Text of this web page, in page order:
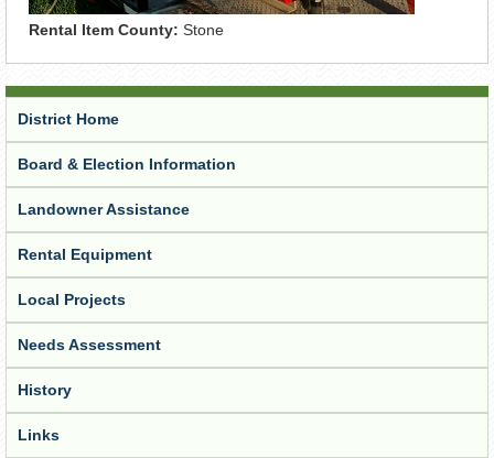
Rental Item County: Stone
District Home
Board & Election Information
Landowner Assistance
Rental Equipment
Local Projects
Needs Assessment
History
Links